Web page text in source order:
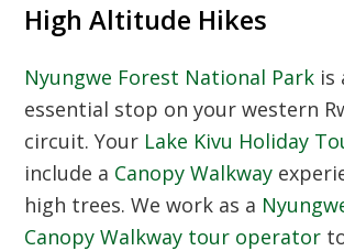
High Altitude Hikes
Nyungwe Forest National Park is
essential stop on your western
circuit. Your Lake Kivu Holiday
include a Canopy Walkway
high trees. We work as a
Canopy Walkway tour operator